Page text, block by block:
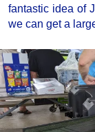
fantastic idea of
we can get a